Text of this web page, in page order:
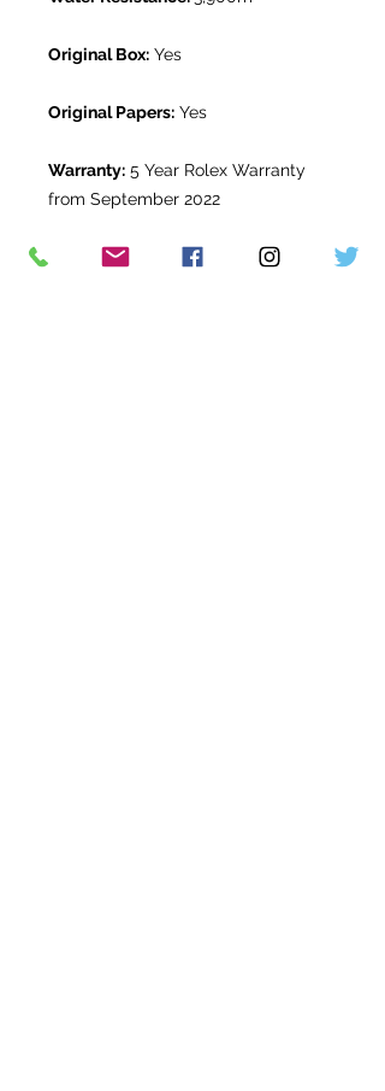
Original Box: Yes
Original Papers: Yes
Warranty: 5 Year Rolex Warranty
from September 2022
Return Period: 14 days *